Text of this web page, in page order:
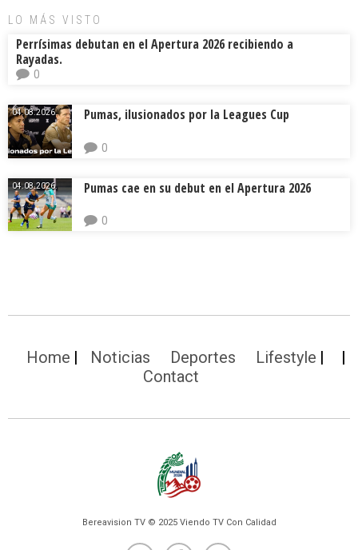
LO MÁS VISTO
Perrísimas debutan en el Apertura 2026 recibiendo a
Rayadas.
0
04.08.2026. Pumas, ilusionados por la Leagues Cup
0
04.08.2026. Pumas cae en su debut en el Apertura 2026
0
Home Noticias Deportes
Lifestyle
Contact
Bereavision TV © 2025 Viendo TV Con Calidad